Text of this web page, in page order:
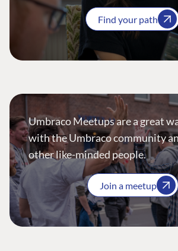
Find your path
Umbraco Meetups are a great
with the Umbraco community
other like-minded people.
Join a meetup